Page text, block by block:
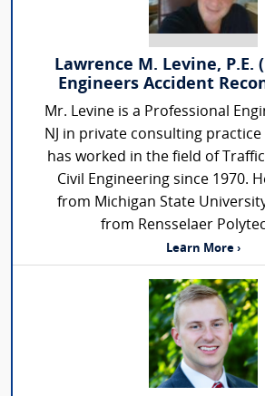
Lawrence M. Levine, P.E.
Engineers Accident
Mr. Levine is a Professional
NJ in private consulting practice
has worked in the field of
Civil Engineering since 1970.
from Michigan State
from Rensselaer
Learn More ›